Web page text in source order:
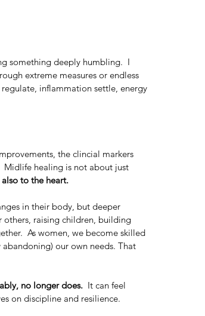
something deeply humbling.  I
extreme measures or endless
inflammation settle, energy
the clincial markers
healing is not about just
to the heart.
in their body, but deeper
others, raising children, building
As women, we become skilled
our own needs. That
no longer does.
  It can feel
on discipline and resilience.